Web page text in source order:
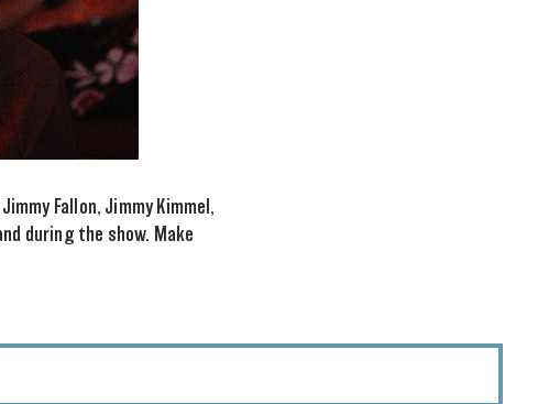
Fallon, Jimmy Kimmel,
during the show. Make